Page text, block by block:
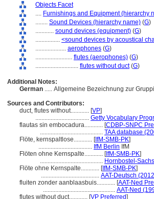
Objects Facet
.... Furnishings and Equipment (hierarchy
........ Sound Devices (hierarchy name) (G)
............ sound devices (equipment) (G)
................ <sound devices by acoustical
.................... aerophones (G)
........................ flutes (aerophones) (G)
............................ flutes without duct(G)
Additional Notes:
German ..... Allgemeine Bezeichnung zur
Sources and Contributors:
duct, flutes without............ [VP]
................................... Getty Vocabulary
flautas sin embocadura............ [CDBP-SNPC
......................................... TAA database
Flöte, kernspaltlose............ [IfM-SMB-PK]
................................... IfM Berlin IfM
Flöten ohne Kernspalte............ [IfM-SMB-PK]
......................................... Hornbostel-
Flöte ohne Kernspalte............ [IfM-SMB-PK]
...................................... AAT-Deutsch
fluiten zonder aanblaasbuis............ [AAT-Ned
............................................... AAT-Ned
flutes without duct............ [VP Preferred]